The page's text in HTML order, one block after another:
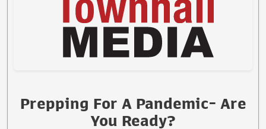
Prepping For A Pandemic- Are
You Ready?